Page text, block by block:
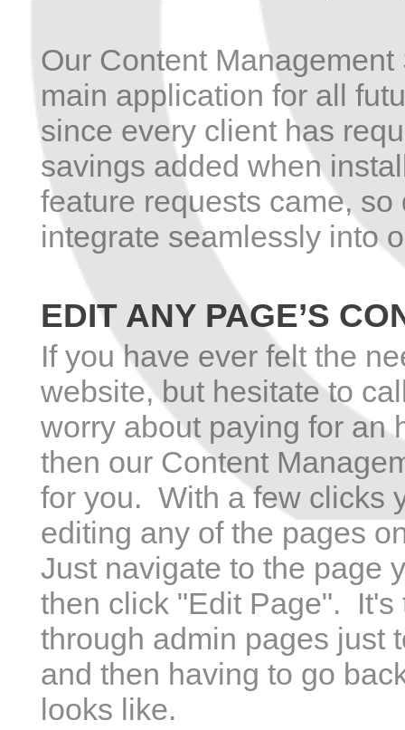
Our Content
main application for all
since every client has
savings added when
feature requests came,
integrate seamlessly into
EDIT ANY PAGE’S
If you have ever felt the
website, but hesitate to
worry about paying for an
then our Content
for you. With a few clicks
editing any of the pages
Just navigate to the page
then click "Edit Page".
through admin pages just
and then having to go
looks like.